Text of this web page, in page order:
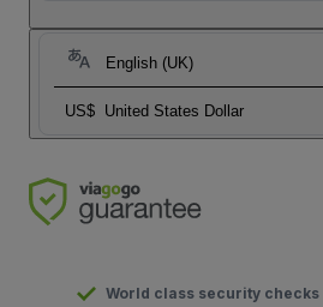
English (UK)
US$ United States Dollar
World class security checks